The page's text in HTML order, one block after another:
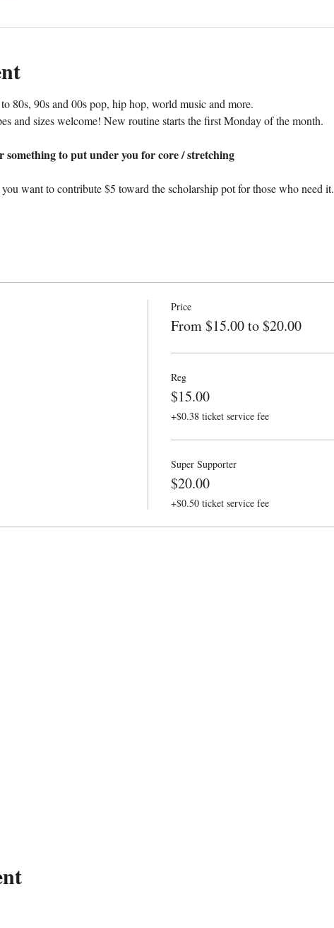
80s, 90s and 00s pop, hip hop, world music and more.
and sizes welcome! New routine starts the first Monday of the month.
something to put under you for core / stretching
want to contribute $5 toward the scholarship pot for those who need it.
Price
From $15.00 to $20.00
Reg
$15.00
+$0.38 ticket service fee
Super Supporter
$20.00
+$0.50 ticket service fee